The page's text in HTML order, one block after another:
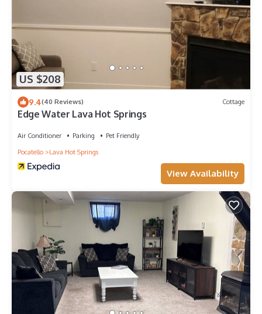
US $208
9.4(40 Reviews) Cottage
Edge Water Lava Hot Springs
Air Conditioner Parking
Pet Friendly
Pocatello
Lava Hot Springs
View Availability